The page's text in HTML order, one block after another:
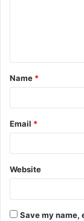
t
*
Name *
Email *
Website
Save my name,